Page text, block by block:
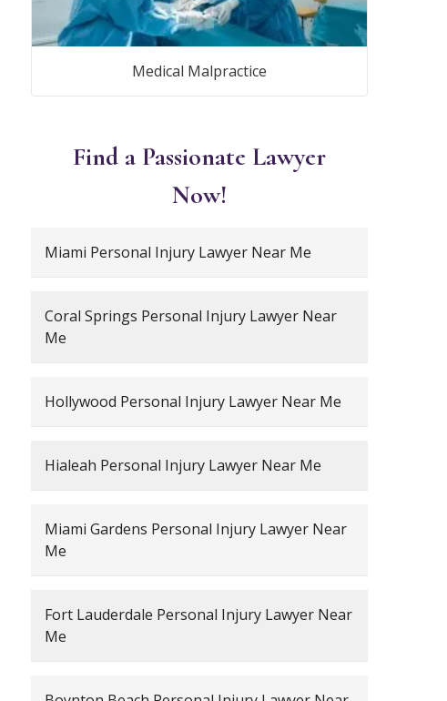
Medical Malpractice
Find a Passionate Lawyer
Now!
Miami Personal Injury Lawyer Near Me
Coral Springs Personal Injury Lawyer Near
Me
Hollywood Personal Injury Lawyer Near Me
Hialeah Personal Injury Lawyer Near Me
Miami Gardens Personal Injury Lawyer Near
Me
Fort Lauderdale Personal Injury Lawyer Near
Me